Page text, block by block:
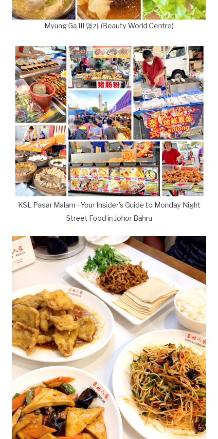
Myung Ga III 명가 (Beauty World Centre)
KSL Pasar Malam - Your Insider's Guide to Monday Night
Street Food in Johor Bahru